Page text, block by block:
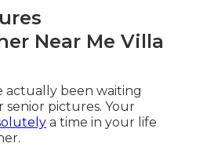
Near Me Villa
actually been waiting
senior pictures. Your
a time in your life